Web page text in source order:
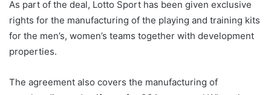
As part of the deal, Lotto Sport has been given exclusive
rights for the manufacturing of the playing and training kits
for the men’s, women’s teams together with development
properties.
The agreement also covers the manufacturing of